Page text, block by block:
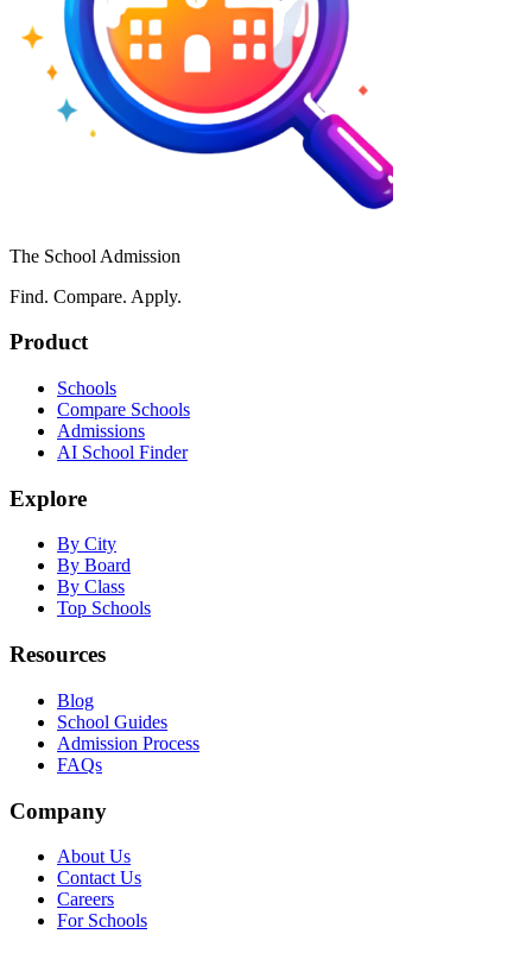
The School Admission
Find. Compare. Apply.
Product
Schools
Compare Schools
Admissions
AI School Finder
Explore
By City
By Board
By Class
Top Schools
Resources
Blog
School Guides
Admission Process
FAQs
Company
About Us
Contact Us
Careers
For Schools